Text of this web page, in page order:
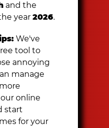
and the
year2026.
We've
tool to
annoying
manage
online
start
for your